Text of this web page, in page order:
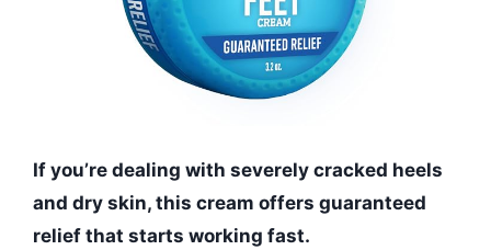
If you’re dealing with severely cracked heels
and dry skin, this cream offers guaranteed
relief that starts working fast.